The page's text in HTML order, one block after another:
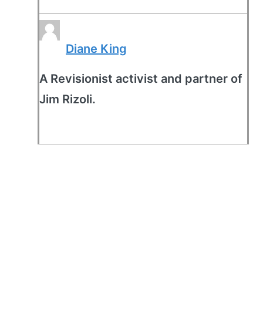
Diane King
A Revisionist activist and partner of
Jim Rizoli.